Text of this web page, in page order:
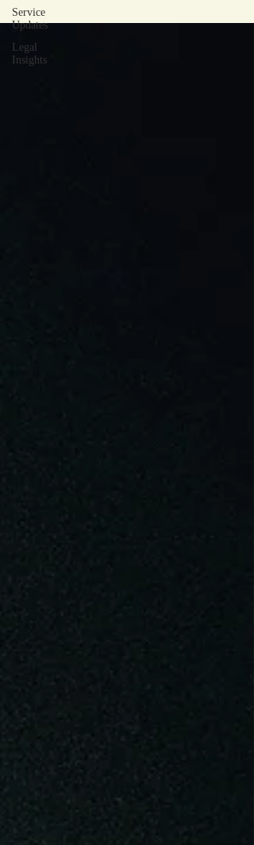
Service
Updates
Legal
Insights